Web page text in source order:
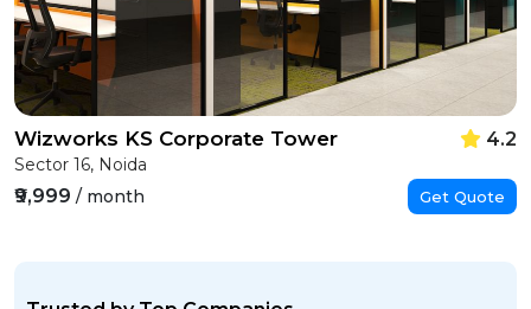
Wizworks KS Corporate Tower 4.2
Sector 16, Noida
₹9,999 / month Get Quote